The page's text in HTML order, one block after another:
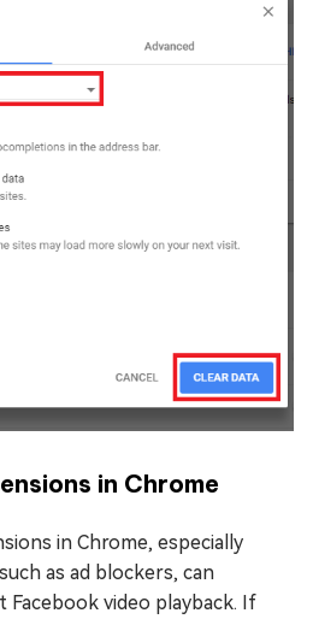
in Chrome
in Chrome, especially
as ad blockers, can
video playback. If